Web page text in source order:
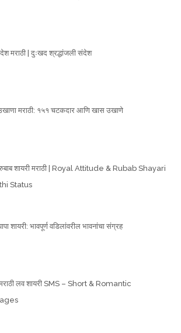
मराठी | दुःखद श्रद्धांजली संदेश
मराठी: १५१ चटकदार आणि खास उखाणे
शायरी मराठी | Royal Attitude & Rubab Shayari
Status
शायरी: भावपूर्ण वडिलांवरील भावनांचा संग्रह
लव शायरी SMS – Short & Romantic